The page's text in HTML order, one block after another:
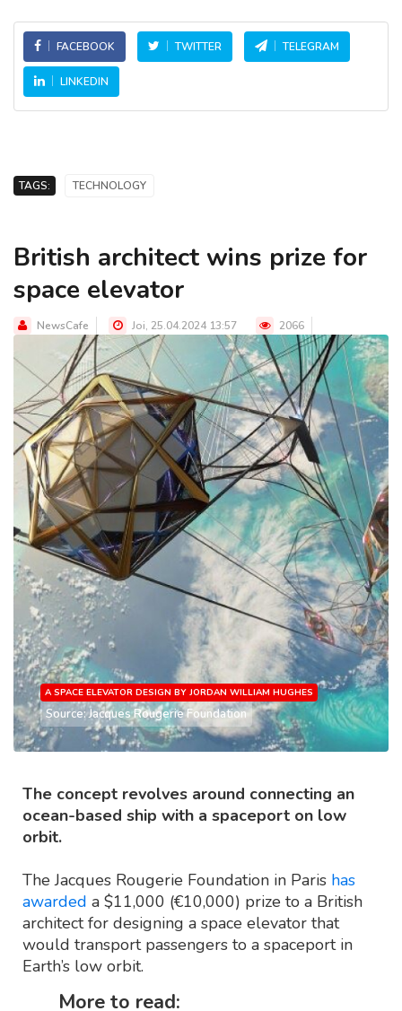
FACEBOOK TWITTER TELEGRAM
LINKEDIN
TAGS: TECHNOLOGY
British architect wins prize for
space elevator
NewsCafe Joi, 25.04.2024 13:57 2066
A SPACE ELEVATOR DESIGN BY JORDAN WILLIAM HUGHES
Source: Jacques Rougerie Foundation
The concept revolves around connecting an
ocean-based ship with a spaceport on low
orbit.
The Jacques Rougerie Foundation in Paris has
awarded a $11,000 (€10,000) prize to a British
architect for designing a space elevator that
would transport passengers to a spaceport in
Earth’s low orbit.
More to read: